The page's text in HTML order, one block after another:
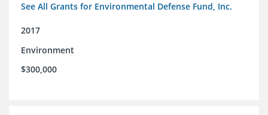
See All Grants for Environmental Defense Fund, Inc.
2017
Environment
$300,000